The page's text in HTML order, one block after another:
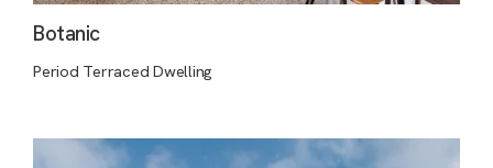
Botanic
Period Terraced Dwelling